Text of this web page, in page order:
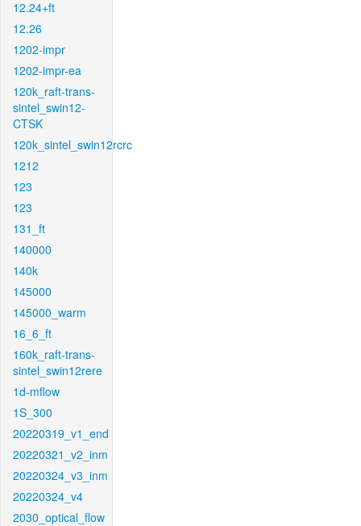
12.24+ft
12.26
1202-impr
1202-impr-ea
120k_raft-trans-
sintel_swin12-
CTSK
120k_sintel_swin12rcrc
1212
123
123
131_ft
140000
140k
145000
145000_warm
16_6_ft
160k_raft-trans-
sintel_swin12rere
1d-mflow
1S_300
20220319_v1_end
20220321_v2_inm
20220324_v3_inm
20220324_v4
2030_optical_flow